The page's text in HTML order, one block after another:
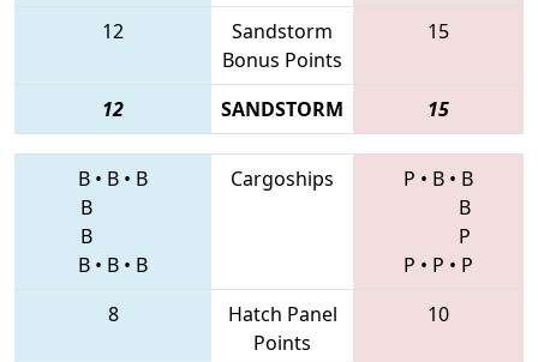
12
Sandstorm
Bonus Points
15
12 SANDSTORM 15
B • B • B
B
B
B • B • B
Cargoships P • B • B
B
P
P • P • P
8
Hatch Panel
Points
10